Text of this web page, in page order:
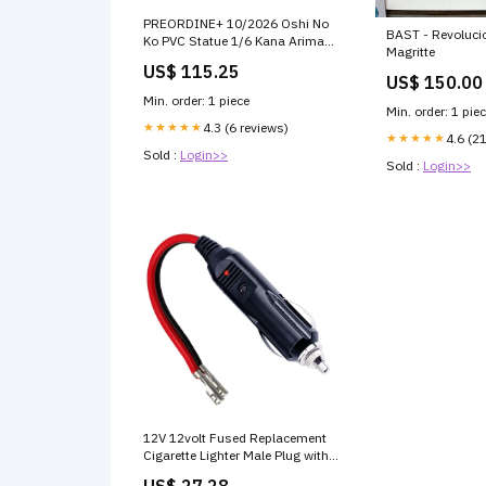
PREORDINE+ 10/2026 Oshi No
Ko PVC Statue 1/6 Kana Arima
costume Ver. 26 cm Scelta
Preordine:Paga tra un Mese -
Acconto del 30% (Oggi Zero
US$ 115.25
Min. order: 1 piece
★★★★★ 4.3 (6 reviews)
Sold : Login>>
BAST -
Magritte
US$ 150.00
Min. order: 1
★★★★★ 4.6
Sold : Login>>
12V 12volt Fused Replacement
Cigarette Lighter Male Plug with